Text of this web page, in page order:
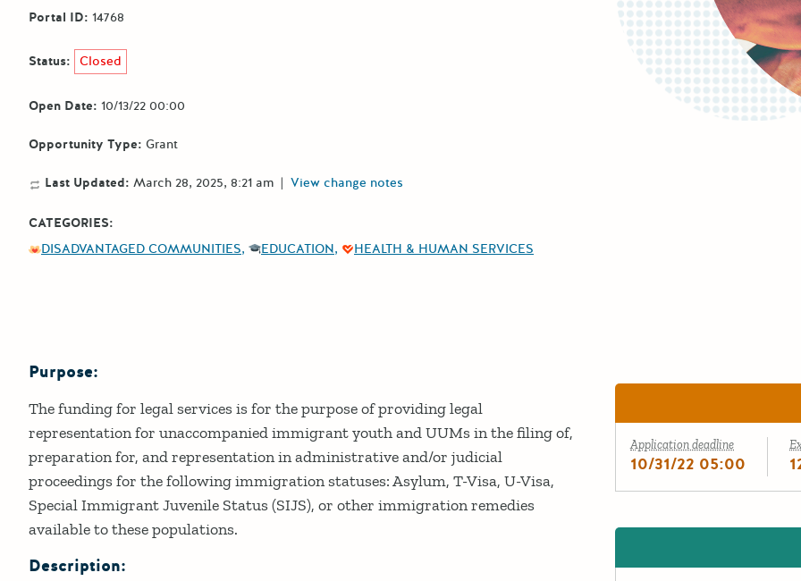
Portal ID: 14768
Status: Closed
Open Date: 10/13/22 00:00
Opportunity Type: Grant
Last Updated: March 28, 2025, 8:21 am | View change notes
CATEGORIES:
DISADVANTAGED COMMUNITIES
EDUCATION HEALTH & HUMAN SERVICES
Details
Purpose:
The funding for legal services is for the purpose of providing legal
representation for unaccompanied immigrant youth and UUMs in the filing of,
preparation for, and representation in administrative and/or judicial
proceedings for the following immigration statuses: Asylum, T-Visa, U-Visa,
Special Immigrant Juvenile Status (SIJS), or other immigration remedies
available to these populations.
Description:
Application deadline
10/31/22 05:00